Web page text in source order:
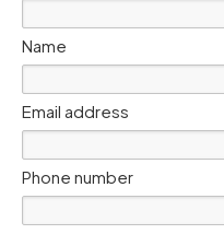
Name
Email address
Phone number